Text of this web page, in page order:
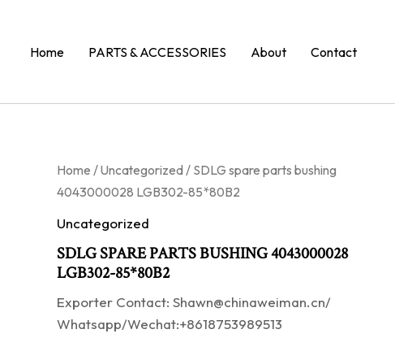
Home PARTS & ACCESSORIES About Contact
Home /Uncategorized/ SDLG spare parts bushing
4043000028 LGB302-85*80B2
Uncategorized
SDLG SPARE PARTS BUSHING 4043000028
LGB302-85*80B2
Exporter Contact: Shawn@chinaweiman.cn/
Whatsapp/Wechat:+8618753989513